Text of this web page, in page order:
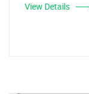
View Details